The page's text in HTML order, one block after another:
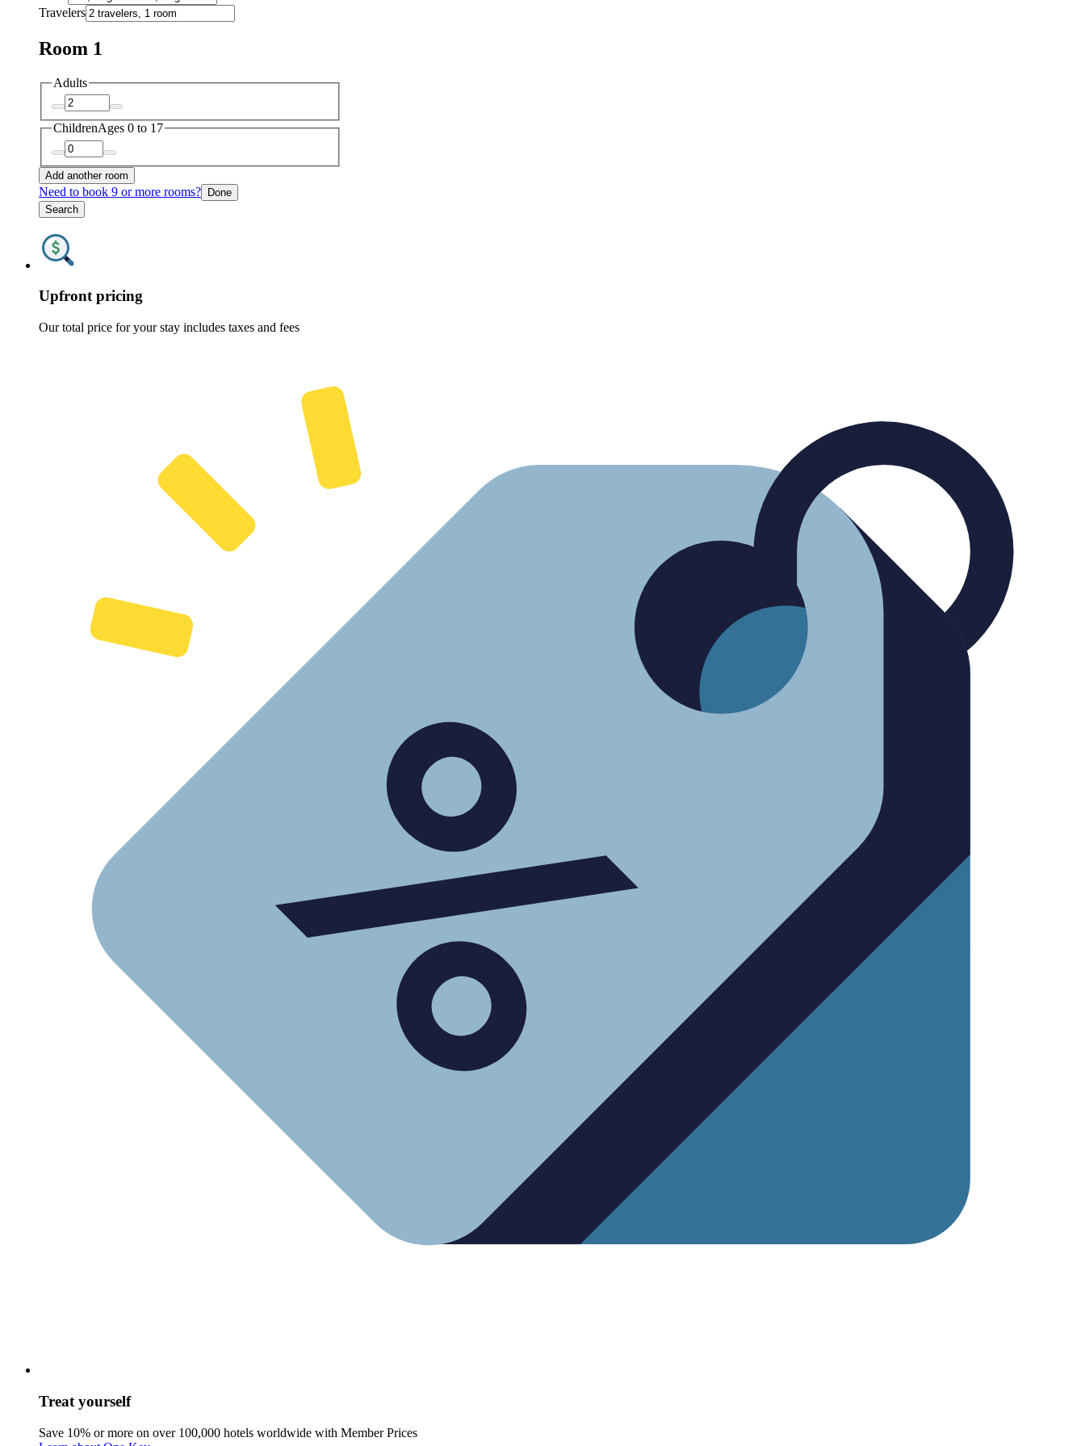
Travelers
Room 1
Adults
ChildrenAges 0 to 17
Add another room
Need to book 9 or more rooms? Done
Search
Upfront pricing
Our total price for your stay includes taxes and fees
Treat yourself
Save 10% or more on over 100,000 hotels worldwide with Member Prices